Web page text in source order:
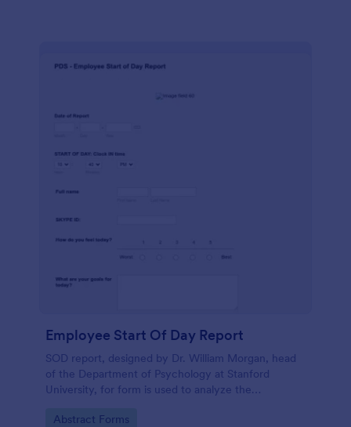
Employee Start Of Day Report
SOD report, designed by Dr. William Morgan, head
of the Department of Psychology at Stanford
University, for form is used to analyze the
Go to Category:
Abstract Forms